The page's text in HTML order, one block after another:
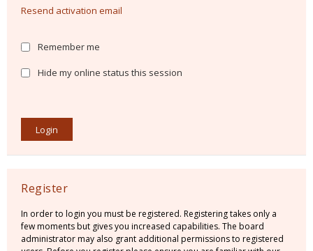
Resend activation email
Remember me
Hide my online status this session
Register
In order to login you must be registered. Registering takes only a
few moments but gives you increased capabilities. The board
administrator may also grant additional permissions to registered